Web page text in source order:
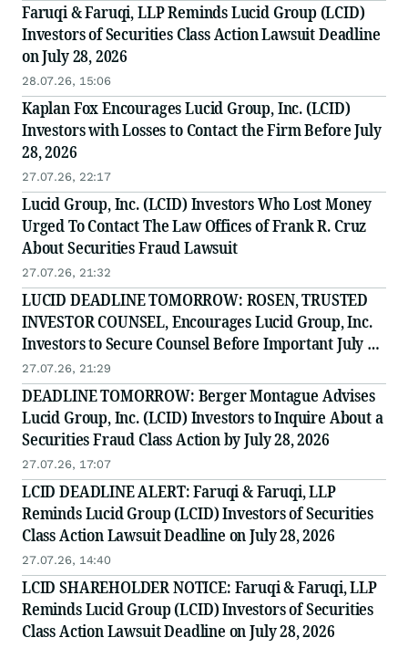
Faruqi & Faruqi, LLP Reminds Lucid Group (LCID)
Investors of Securities Class Action Lawsuit Deadline
on July 28, 2026
28.07.26, 15:06
Kaplan Fox Encourages Lucid Group, Inc. (LCID)
Investors with Losses to Contact the Firm Before July
28, 2026
27.07.26, 22:17
Lucid Group, Inc. (LCID) Investors Who Lost Money
Urged To Contact The Law Offices of Frank R. Cruz
About Securities Fraud Lawsuit
27.07.26, 21:32
LUCID DEADLINE TOMORROW: ROSEN, TRUSTED
INVESTOR COUNSEL, Encourages Lucid Group, Inc.
Investors to Secure Counsel Before Important July 28
Deadline in Securities Class Action - LCID
27.07.26, 21:29
DEADLINE TOMORROW: Berger Montague Advises
Lucid Group, Inc. (LCID) Investors to Inquire About a
Securities Fraud Class Action by July 28, 2026
27.07.26, 17:07
LCID DEADLINE ALERT: Faruqi & Faruqi, LLP
Reminds Lucid Group (LCID) Investors of Securities
Class Action Lawsuit Deadline on July 28, 2026
27.07.26, 14:40
LCID SHAREHOLDER NOTICE: Faruqi & Faruqi, LLP
Reminds Lucid Group (LCID) Investors of Securities
Class Action Lawsuit Deadline on July 28, 2026